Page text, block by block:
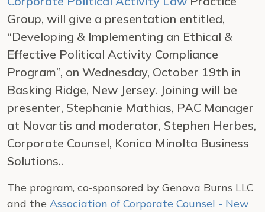
Group, will give a presentation entitled,
“Developing & Implementing an Ethical &
Effective Political Activity Compliance
Program”, on Wednesday, October 19th in
Basking Ridge, New Jersey. Joining will be
presenter, Stephanie Mathias, PAC Manager
at Novartis and moderator, Stephen Herbes,
Corporate Counsel, Konica Minolta Business
Solutions..
The program, co-sponsored by Genova Burns LLC
and the Association of Corporate Counsel - New